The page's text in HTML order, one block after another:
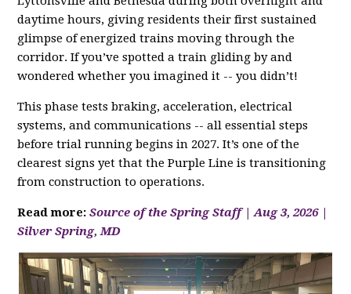
daytime hours, giving residents their first sustained
glimpse of energized trains moving through the
corridor. If you’ve spotted a train gliding by and
wondered whether you imagined it -- you didn’t!
This phase tests braking, acceleration, electrical
systems, and communications -- all essential steps
before trial running begins in 2027. It’s one of the
clearest signs yet that the Purple Line is transitioning
from construction to operations.
Read more:Source of the Spring Staff | Aug 3, 2026 |
Silver Spring, MD